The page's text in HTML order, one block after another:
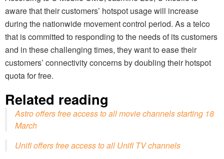
aware that their customers’ hotspot usage will increase
during the nationwide movement control period. As a telco
that is committed to responding to the needs of its customers
and in these challenging times, they want to ease their
customers’ connectivity concerns by doubling their hotspot
quota for free.
Related reading
Astro offers free access to all movie channels starting 18
March
Unifi offers free access to all Unifi TV channels